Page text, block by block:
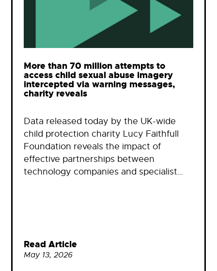
More than 70 million attempts to
access child sexual abuse imagery
intercepted via warning messages,
charity reveals
Data released today by the UK-wide
child protection charity Lucy Faithfull
Foundation reveals the impact of
effective partnerships between
technology companies and specialist…
Read Article
May 13, 2026